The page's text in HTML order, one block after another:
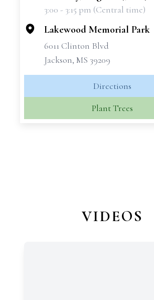
3:00 - 3:15 pm (Central time)
Lakewood Memorial Park
6011 Clinton Blvd
Jackson, MS 39209
Directions
Plant Trees
VIDEOS